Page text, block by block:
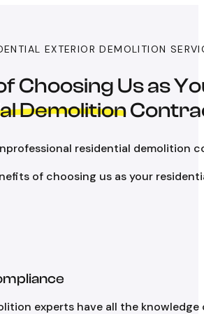
EXTERIOR DEMOLITION
Choosing Us as
Demolition
residential demolition
of choosing us as your
experts have all the